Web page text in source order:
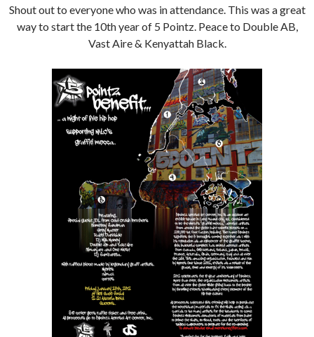
Shout out to everyone who was in attendance. This was a great
way to start the 10th year of 5 Pointz. Peace to Double AB,
Vast Aire & Kenyattah Black.